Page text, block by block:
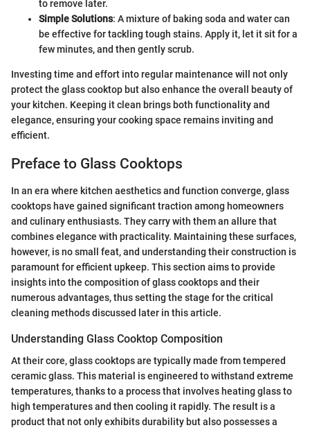
to remove later.
Simple Solutions: A mixture of baking soda and water can
be effective for tackling tough stains. Apply it, let it sit for a
few minutes, and then gently scrub.
Investing time and effort into regular maintenance will not only
protect the glass cooktop but also enhance the overall beauty of
your kitchen. Keeping it clean brings both functionality and
elegance, ensuring your cooking space remains inviting and
efficient.
Preface to Glass Cooktops
In an era where kitchen aesthetics and function converge, glass
cooktops have gained significant traction among homeowners
and culinary enthusiasts. They carry with them an allure that
combines elegance with practicality. Maintaining these surfaces,
however, is no small feat, and understanding their construction is
paramount for efficient upkeep. This section aims to provide
insights into the composition of glass cooktops and their
numerous advantages, thus setting the stage for the critical
cleaning methods discussed later in this article.
Understanding Glass Cooktop Composition
At their core, glass cooktops are typically made from tempered
ceramic glass. This material is engineered to withstand extreme
temperatures, thanks to a process that involves heating glass to
high temperatures and then cooling it rapidly. The result is a
product that not only exhibits durability but also possesses a